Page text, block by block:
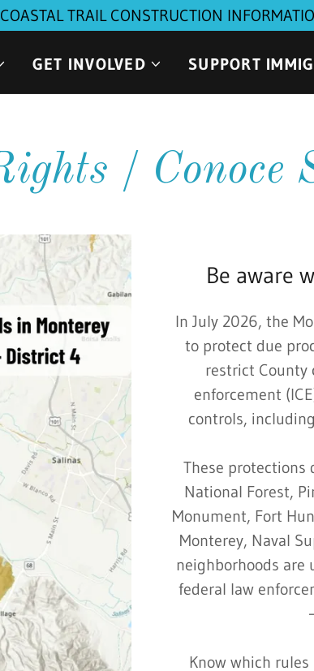
TRAIL CONSTRUCTION
GET INVOLVED SUPPORT
/ Conoce
Be aware
In July 2026, the
to protect due
restrict County
enforcement
controls,
These protections
National Forest,
Monument, Fort
Monterey, Naval
neighborhoods are
federal law
Know which